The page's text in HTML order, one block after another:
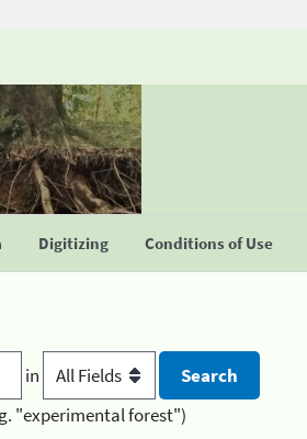
Digitizing Conditions of Use
in
"experimental forest")